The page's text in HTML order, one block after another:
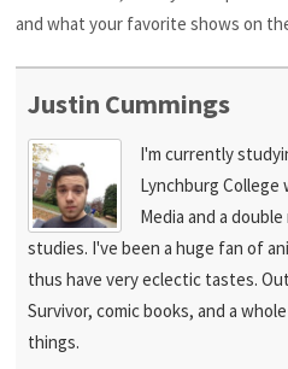
and what your favorite shows on
Justin Cummings
I'm currently
Lynchburg College
Media and a
studies. I've been a huge fan of
thus have very eclectic tastes.
Survivor, comic books, and a
things.